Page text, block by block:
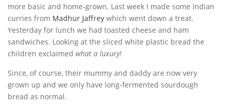
more basic and home-grown. Last week I made some Indian
curries from Madhur Jaffrey which went down a treat.
Yesterday for lunch we had toasted cheese and ham
sandwiches. Looking at the sliced white plastic bread the
children exclaimed what a luxury!
Since, of course, their mummy and daddy are now very
grown up and we only have long-fermented sourdough
bread as normal.